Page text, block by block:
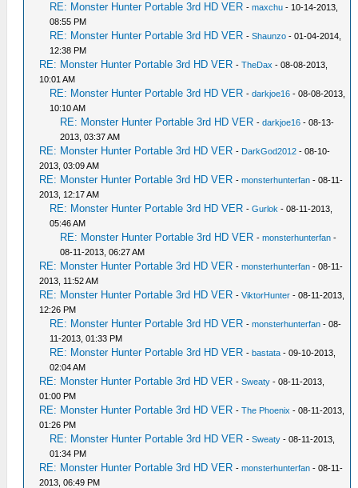
RE: Monster Hunter Portable 3rd HD VER -maxchu - 10-14-2013,
08:55 PM
RE: Monster Hunter Portable 3rd HD VER -Shaunzo - 01-04-2014,
12:38 PM
RE: Monster Hunter Portable 3rd HD VER -TheDax - 08-08-2013,
10:01 AM
RE: Monster Hunter Portable 3rd HD VER -darkjoe16 - 08-08-2013,
10:10 AM
RE: Monster Hunter Portable 3rd HD VER -darkjoe16 - 08-13-
2013, 03:37 AM
RE: Monster Hunter Portable 3rd HD VER - DarkGod2012 - 08-10-
2013, 03:09 AM
RE: Monster Hunter Portable 3rd HD VER -monsterhunterfan - 08-11-
2013, 12:17 AM
RE: Monster Hunter Portable 3rd HD VER -Gurlok - 08-11-2013,
05:46 AM
RE: Monster Hunter Portable 3rd HD VER -monsterhunterfan -
08-11-2013, 06:27 AM
RE: Monster Hunter Portable 3rd HD VER -monsterhunterfan - 08-11-
2013, 11:52 AM
RE: Monster Hunter Portable 3rd HD VER -ViktorHunter - 08-11-2013,
12:26 PM
RE: Monster Hunter Portable 3rd HD VER -monsterhunterfan - 08-
11-2013, 01:33 PM
RE: Monster Hunter Portable 3rd HD VER -bastata - 09-10-2013,
02:04 AM
RE: Monster Hunter Portable 3rd HD VER -Sweaty - 08-11-2013,
01:00 PM
RE: Monster Hunter Portable 3rd HD VER -The Phoenix - 08-11-2013,
01:26 PM
RE: Monster Hunter Portable 3rd HD VER -Sweaty - 08-11-2013,
01:34 PM
RE: Monster Hunter Portable 3rd HD VER -monsterhunterfan - 08-11-
2013, 06:49 PM